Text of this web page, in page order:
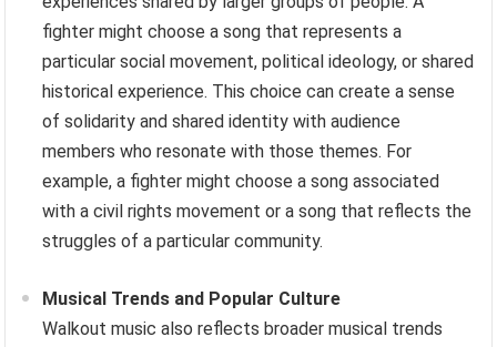
fighter might choose a song that represents a
particular social movement, political ideology, or shared
historical experience. This choice can create a sense
of solidarity and shared identity with audience
members who resonate with those themes. For
example, a fighter might choose a song associated
with a civil rights movement or a song that reflects the
struggles of a particular community.
Musical Trends and Popular Culture
Walkout music also reflects broader musical trends